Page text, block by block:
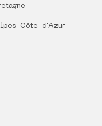
Côte-d'Azur